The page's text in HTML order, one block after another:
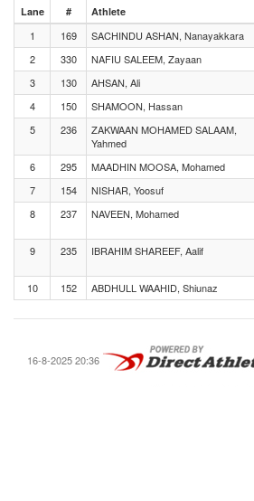
Lane # Athlete
1 169 SACHINDU ASHAN, Nanayakkara
2
330 NAFIU SALEEM, Zayaan
3
130 AHSAN, Ali
4
150 SHAMOON, Hassan
5
236
ZAKWAAN MOHAMED SALAAM,
Yahmed
6
295 MAADHIN MOOSA, Mohamed
7
154 NISHAR, Yoosuf
8
237 NAVEEN, Mohamed
9
235 IBRAHIM SHAREEF, Aalif
10
152 ABDHULL WAAHID, Shiunaz
16-8-2025 20:36